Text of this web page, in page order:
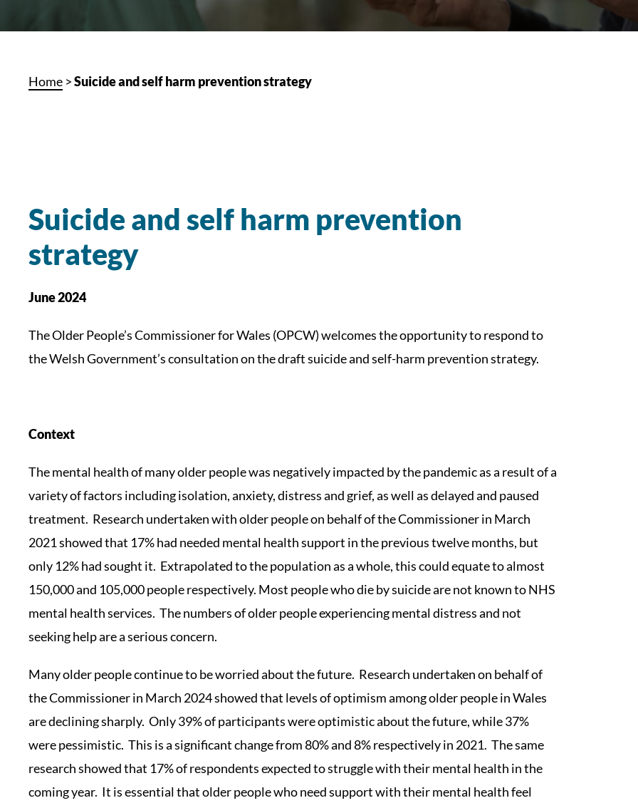
Home >Suicide and self harm prevention strategy
Suicide and self harm prevention
strategy
June 2024
The Older People’s Commissioner for Wales (OPCW) welcomes the opportunity to respond to
the Welsh Government’s consultation on the draft suicide and self-harm prevention strategy.
Context
The mental health of many older people was negatively impacted by the pandemic as a result of a
variety of factors including isolation, anxiety, distress and grief, as well as delayed and paused
treatment. Research undertaken with older people on behalf of the Commissioner in March
2021 showed that 17% had needed mental health support in the previous twelve months, but
only 12% had sought it. Extrapolated to the population as a whole, this could equate to almost
150,000 and 105,000 people respectively. Most people who die by suicide are not known to NHS
mental health services. The numbers of older people experiencing mental distress and not
seeking help are a serious concern.
Many older people continue to be worried about the future. Research undertaken on behalf of
the Commissioner in March 2024 showed that levels of optimism among older people in Wales
are declining sharply. Only 39% of participants were optimistic about the future, while 37%
were pessimistic. This is a significant change from 80% and 8% respectively in 2021. The same
research showed that 17% of respondents expected to struggle with their mental health in the
coming year. It is essential that older people who need support with their mental health feel